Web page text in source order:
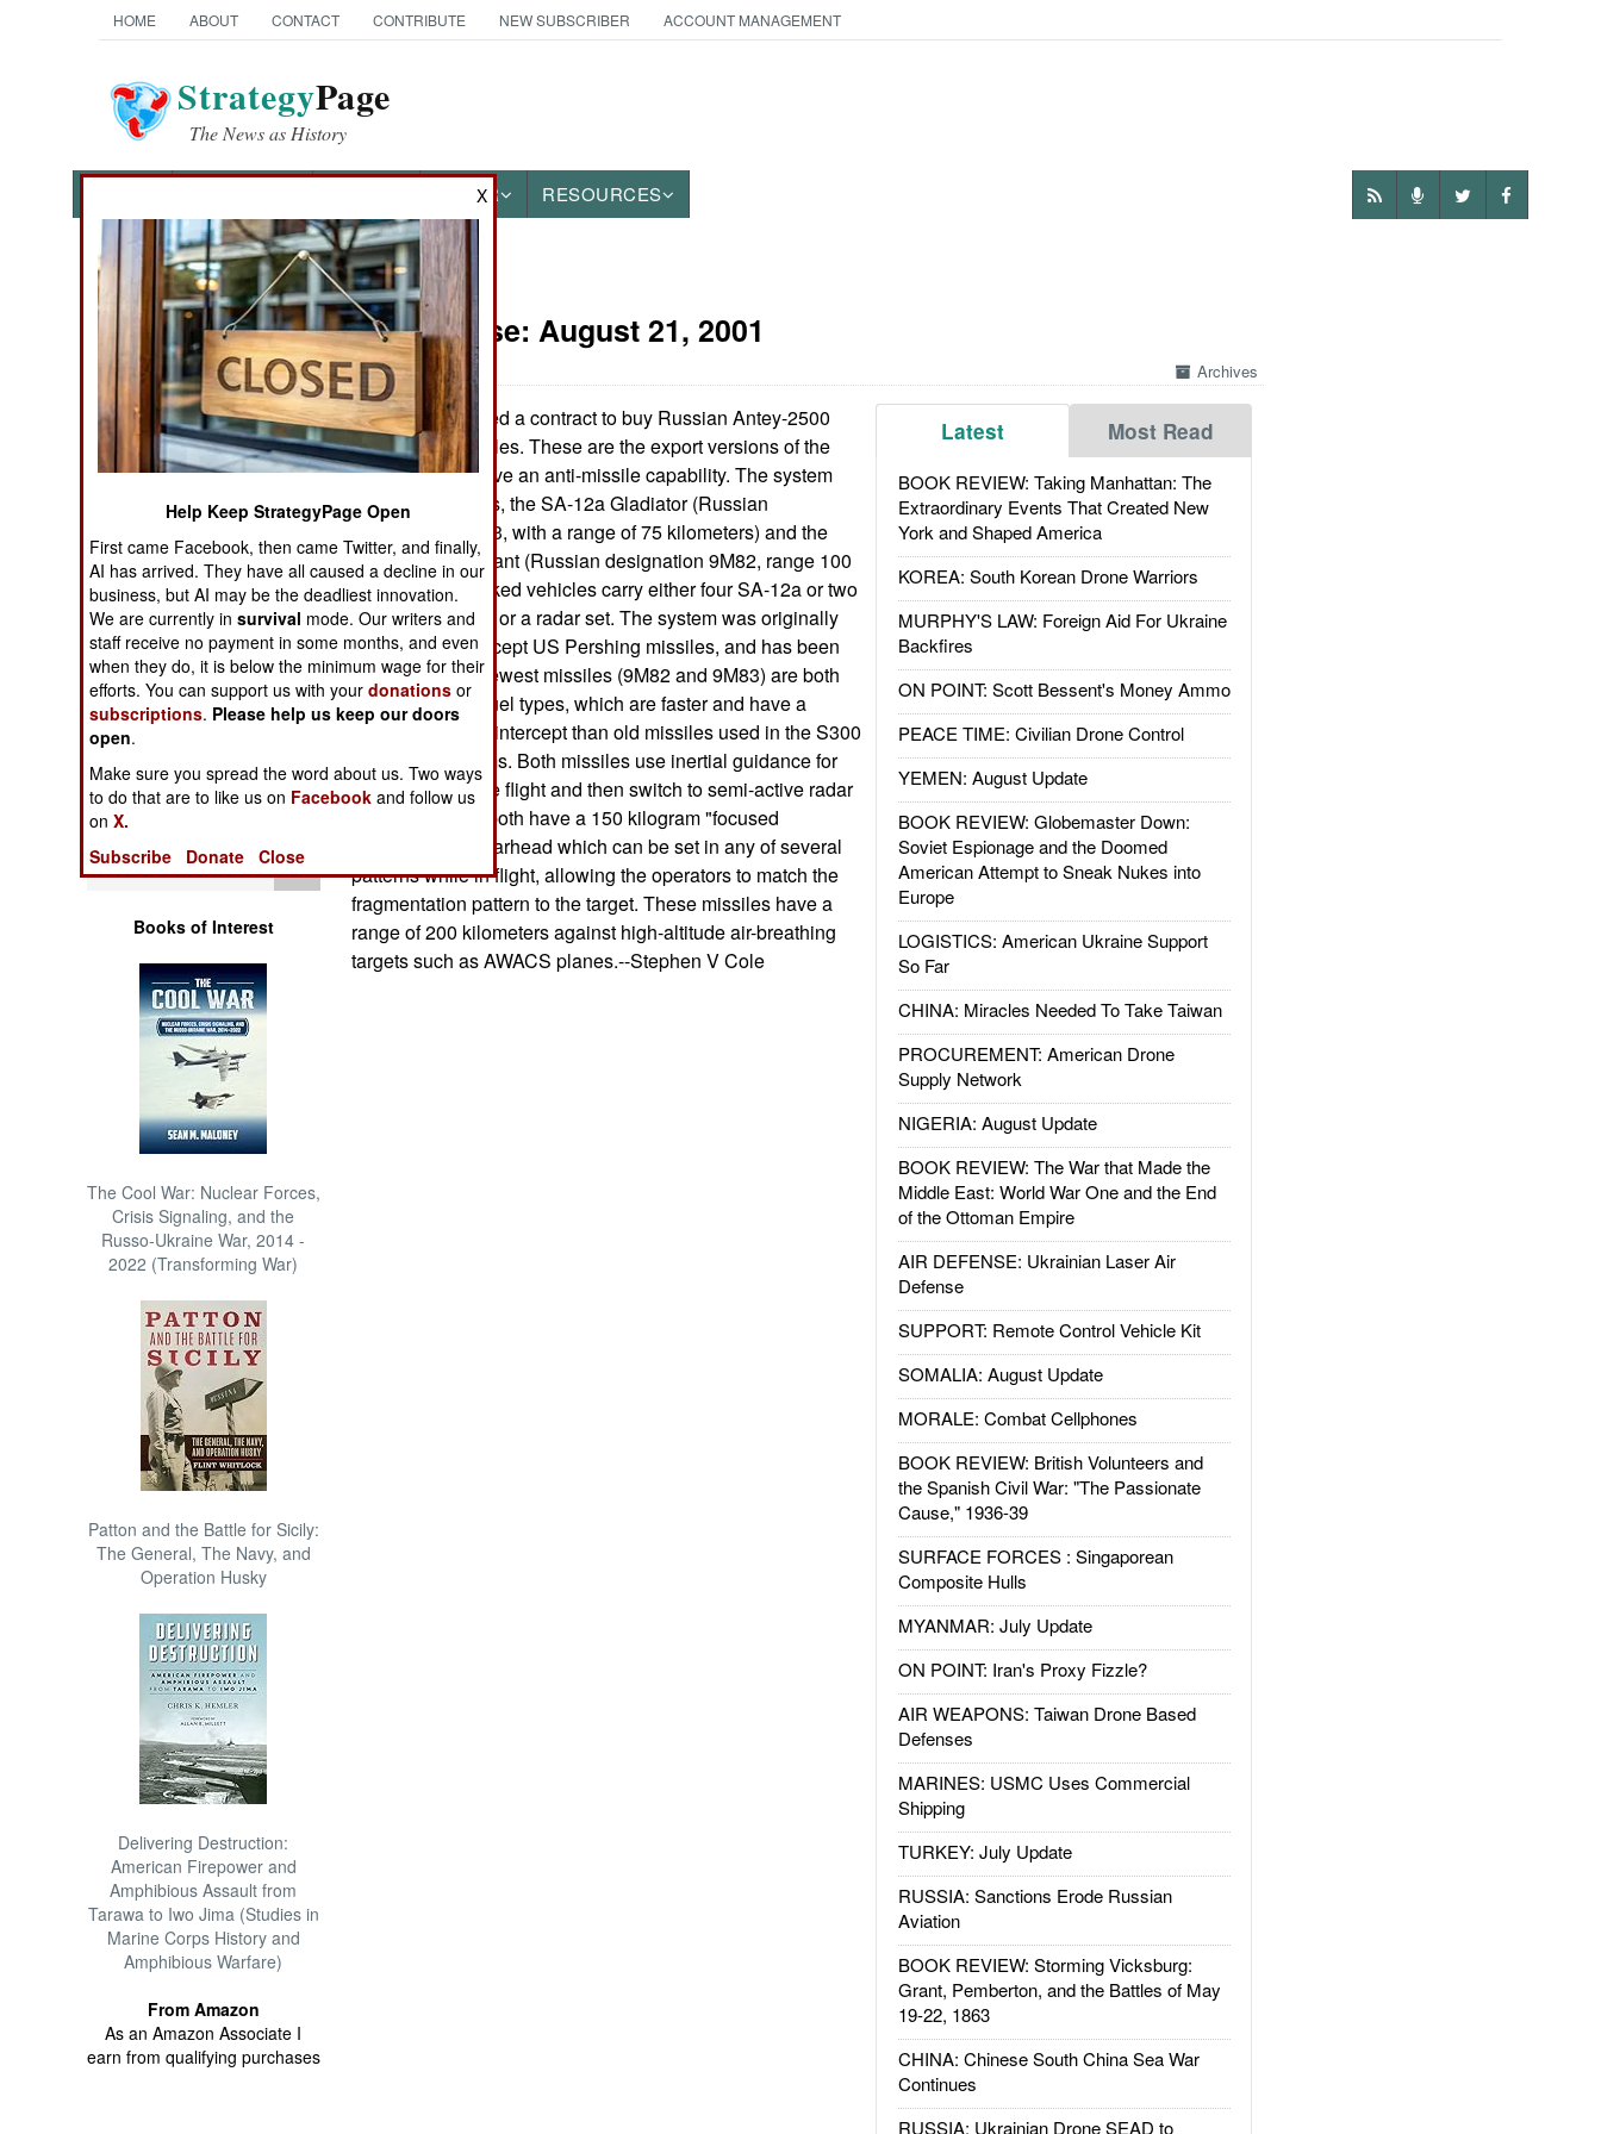
HOME ABOUT CONTACT CONTRIBUTE NEW SUBSCRIBER ACCOUNT MANAGEMENT
StrategyPage
The News as History
OTHER RESOURCES
News Categories
Ground Combat
Air Combat
Naval Operations
Operations
Human Factors
Special Weapons
Warfare by
Numbers
Logistics
Tools
Books of Interest
The Cool War: Nuclear Forces,
Crisis Signaling, and the
Russo-Ukraine War, 2014 -
2022 (Transforming War)
Patton and the Battle for Sicily:
The General, The Navy, and
Operation Husky
Delivering Destruction:
American Firepower and
Amphibious Assault from
Tarawa to Iwo Jima (Studies in
Marine Corps History and
Amphibious Warfare)
From Amazon
As an Amazon Associate I
earn from qualifying purchases
Air Defense: August 21, 2001
Archives
Latest Most Read
BOOK REVIEW: Taking Manhattan: The
Extraordinary Events That Created New
York and Shaped America
KOREA: South Korean Drone Warriors
MURPHY'S LAW: Foreign Aid For Ukraine
Backfires
ON POINT: Scott Bessent's Money Ammo
PEACE TIME: Civilian Drone Control
YEMEN: August Update
BOOK REVIEW: Globemaster Down:
Soviet Espionage and the Doomed
American Attempt to Sneak Nukes into
Europe
LOGISTICS: American Ukraine Support
So Far
CHINA: Miracles Needed To Take Taiwan
PROCUREMENT: American Drone
Supply Network
NIGERIA: August Update
BOOK REVIEW: The War that Made the
Middle East: World War One and the End
of the Ottoman Empire
AIR DEFENSE: Ukrainian Laser Air
Defense
SUPPORT: Remote Control Vehicle Kit
SOMALIA: August Update
MORALE: Combat Cellphones
BOOK REVIEW: British Volunteers and
the Spanish Civil War: "The Passionate
Cause," 1936-39
SURFACE FORCES : Singaporean
Composite Hulls
MYANMAR: July Update
ON POINT: Iran's Proxy Fizzle?
AIR WEAPONS: Taiwan Drone Based
Defenses
MARINES: USMC Uses Commercial
Shipping
TURKEY: July Update
RUSSIA: Sanctions Erode Russian
Aviation
BOOK REVIEW: Storming Vicksburg:
Grant, Pemberton, and the Battles of May
19-22, 1863
CHINA: Chinese South China Sea War
Continues
RUSSIA: Ukrainian Drone SEAD to
India has signed a contract to buy Russian Antey-2500
anti-aircraft missiles. These are the export versions of the
S300VM, and have an anti-missile capability. The system
uses two missiles, the SA-12a Gladiator (Russian
designation 9M83, with a range of 75 kilometers) and the
larger SA-12b Giant (Russian designation 9M82, range 100
kilometers). Tracked vehicles carry either four SA-12a or two
SA-12b missiles, or a radar set. The system was originally
designed to intercept US Pershing missiles, and has been
improved. The newest missiles (9M82 and 9M83) are both
two-stage solid fuel types, which are faster and have a
higher degree of intercept than old missiles used in the S300
and S200 systems. Both missiles use inertial guidance for
the first part of the flight and then switch to semi-active radar
guidance. They both have a 150 kilogram "focused
fragmentation" warhead which can be set in any of several
patterns while in flight, allowing the operators to match the
fragmentation pattern to the target. These missiles have a
range of 200 kilometers against high-altitude air-breathing
targets such as AWACS planes.--Stephen V Cole
X
Help Keep StrategyPage Open
First came Facebook, then came Twitter, and finally,
AI has arrived. They have all caused a decline in our
business, but AI may be the deadliest innovation.
We are currently insurvival mode. Our writers and
staff receive no payment in some months, and even
when they do, it is below the minimum wage for their
efforts. You can support us with yourdonations or
subscriptions. Please help us keep our doors
open.
Make sure you spread the word about us. Two ways
to do that are to like us on Facebook and follow us
onX.
Subscribe
Donate Close